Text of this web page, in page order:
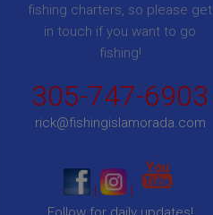
fishing charters, so please get
in touch if you want to go
fishing!
305-747-6903
rick@fishingislamorada.com
|
|